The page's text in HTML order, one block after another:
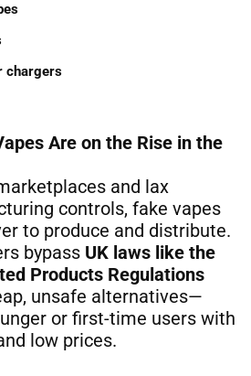
chargers
Are on the Rise in the
and lax
controls, fake vapes
to produce and distribute.
bypass UK laws like the
Products Regulations
unsafe alternatives—
or first-time users with
low prices.